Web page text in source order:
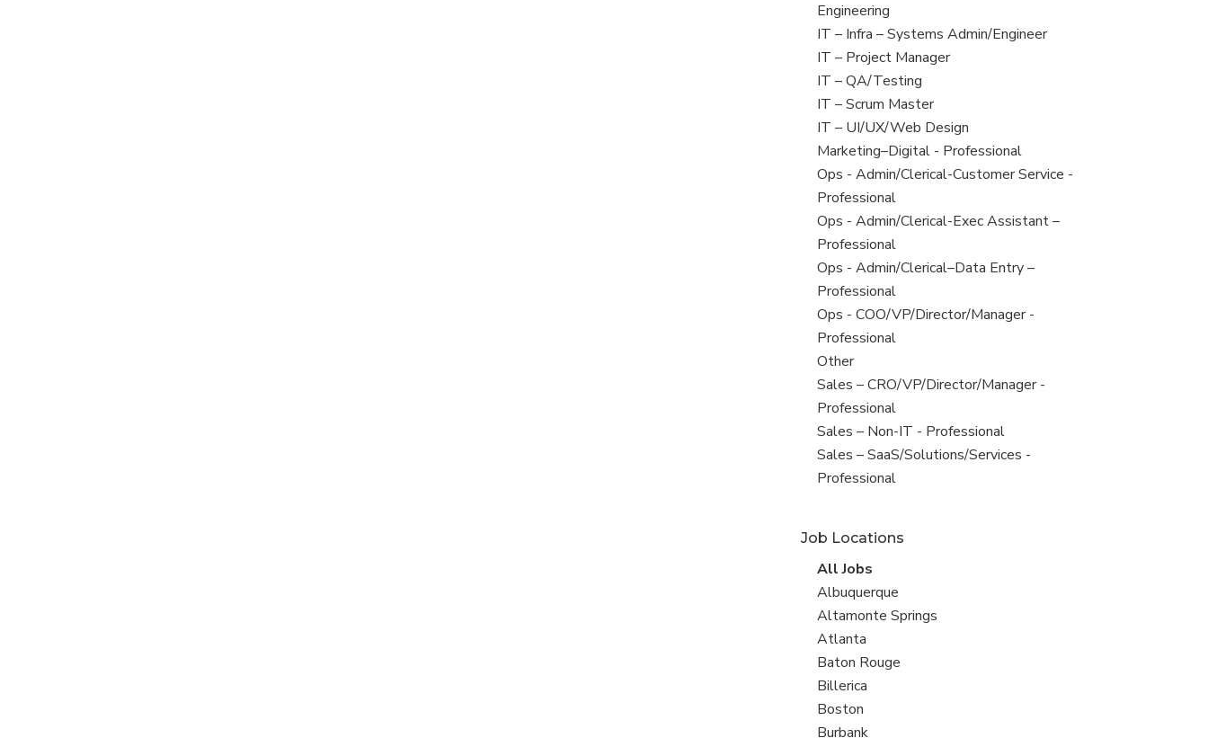
under
filed
under
jobs
filed
under
Engineering
View
jobs
filed
under
IT – Infra – Systems Admin/Engineer
View
jobs
filed
under
IT – Project Manager
View
jobs
filed
under
IT – QA/Testing
View
jobs
filed
under
IT – Scrum Master
View
jobs
filed
under
IT – UI/UX/Web Design
View
jobs
filed
under
Marketing–Digital - Professional
View
jobs
filed
under
Ops - Admin/Clerical-Customer Service -
Professional
View
jobs
filed
under
Ops - Admin/Clerical-Exec Assistant –
Professional
View
jobs
filed
under
Ops - Admin/Clerical–Data Entry –
Professional
View
jobs
filed
under
Ops - COO/VP/Director/Manager -
Professional
View
jobs
filed
under
Other
View
jobs
filed
under
Sales – CRO/VP/Director/Manager -
Professional
View
jobs
filed
Sales – Non-IT - Professional
View
jobs
Sales – SaaS/Solutions/Services -
Professional
Job Locations
View
all
jobs
All Jobs
View
jobs
filed
under
Albuquerque
View
jobs
filed
under
Altamonte Springs
View
jobs
filed
under
Atlanta
View
jobs
filed
under
Baton Rouge
View
jobs
filed
Billerica
View
jobs
Boston
View
Burbank